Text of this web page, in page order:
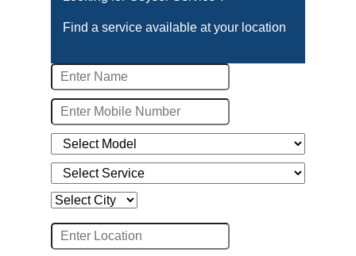
Find a service available at your location